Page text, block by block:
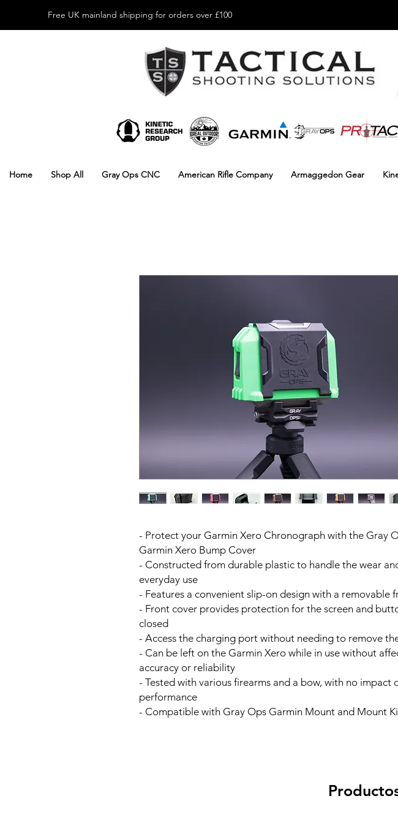
Free UK mainland shipping for orders over £100
Home Shop All Gray Ops CNC American Rifle Company Armaggedon Gear
- Protect your Garmin Xero Chronograph with the Gray
Garmin Xero Bump Cover
- Constructed from durable plastic to handle the wear
everyday use
- Features a convenient slip-on design with a removable
- Front cover provides protection for the screen and
closed
- Access the charging port without needing to remove
- Can be left on the Garmin Xero while in use without
accuracy or reliability
- Tested with various firearms and a bow, with no impact
performance
- Compatible with Gray Ops Garmin Mount and Mount